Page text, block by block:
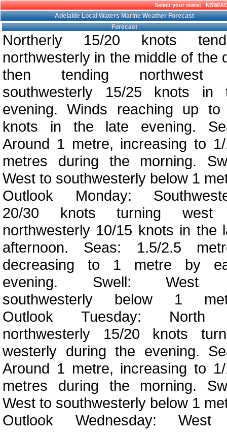
Select your state:NSW/
Adelaide Local Waters Marine Weather Forecast
Forecast
Northerly 15/20 knots
northwesterly in the middle of the
then tending northwest
southwesterly 15/25 knots in
evening. Winds reaching up to
knots in the late evening.
Around 1 metre, increasing to
metres during the morning.
West to southwesterly below 1
Outlook Monday:
20/30 knots turning west
northwesterly 10/15 knots in the
afternoon. Seas: 1.5/2.5
decreasing to 1 metre by
evening. Swell: West
southwesterly below 1
Outlook Tuesday: North
northwesterly 15/20 knots
westerly during the evening.
Around 1 metre, increasing to
metres during the morning.
West to southwesterly below 1
Outlook Wednesday: